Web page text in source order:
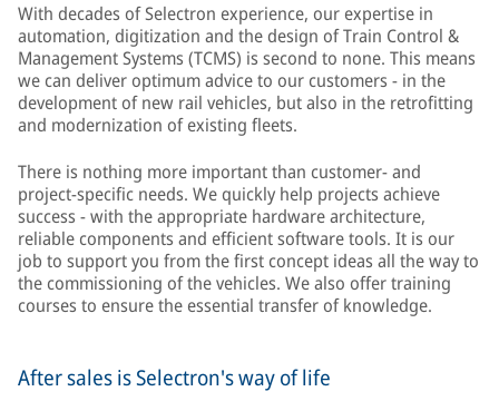
With decades of Selectron experience, our expertise in
automation, digitization and the design of Train Control &
Management Systems (TCMS) is second to none. This means
we can deliver optimum advice to our customers - in the
development of new rail vehicles, but also in the retrofitting
and modernization of existing fleets.
There is nothing more important than customer- and
project-specific needs. We quickly help projects achieve
success - with the appropriate hardware architecture,
reliable components and efficient software tools. It is our
job to support you from the first concept ideas all the way to
the commissioning of the vehicles. We also offer training
courses to ensure the essential transfer of knowledge.
After sales is Selectron's way of life